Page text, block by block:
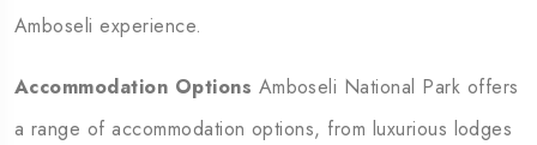
Amboseli experience.
Accommodation Options Amboseli National Park offers
a range of accommodation options, from luxurious lodges